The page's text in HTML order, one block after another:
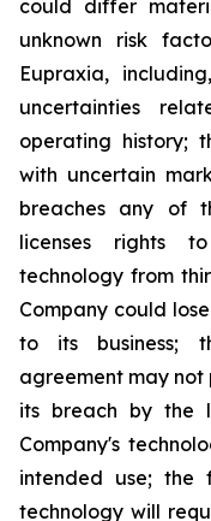
could differ
unknown risk
Eupraxia,
uncertainties
operating history;
with uncertain
breaches any of
licenses rights
technology from
Company could
to its business;
agreement may
its breach by the
Company's
intended use; the
technology will